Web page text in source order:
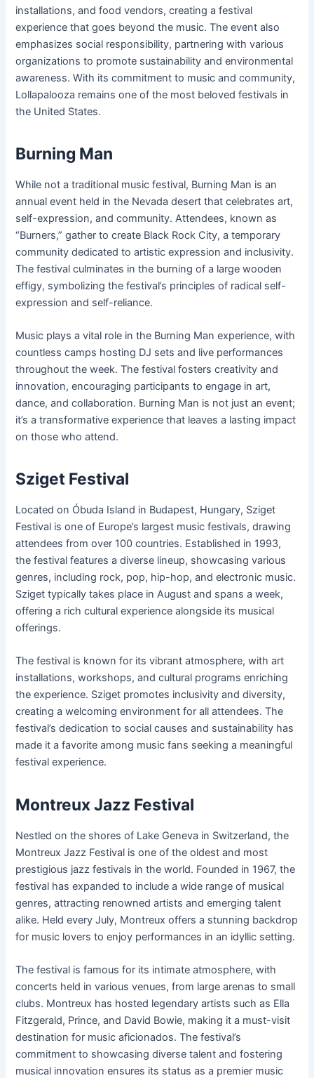
installations, and food vendors, creating a festival
experience that goes beyond the music. The event also
emphasizes social responsibility, partnering with various
organizations to promote sustainability and environmental
awareness. With its commitment to music and community,
Lollapalooza remains one of the most beloved festivals in
the United States.
Burning Man
While not a traditional music festival, Burning Man is an
annual event held in the Nevada desert that celebrates art,
self-expression, and community. Attendees, known as
“Burners,” gather to create Black Rock City, a temporary
community dedicated to artistic expression and inclusivity.
The festival culminates in the burning of a large wooden
effigy, symbolizing the festival’s principles of radical self-
expression and self-reliance.
Music plays a vital role in the Burning Man experience, with
countless camps hosting DJ sets and live performances
throughout the week. The festival fosters creativity and
innovation, encouraging participants to engage in art,
dance, and collaboration. Burning Man is not just an event;
it’s a transformative experience that leaves a lasting impact
on those who attend.
Sziget Festival
Located on Óbuda Island in Budapest, Hungary, Sziget
Festival is one of Europe’s largest music festivals, drawing
attendees from over 100 countries. Established in 1993,
the festival features a diverse lineup, showcasing various
genres, including rock, pop, hip-hop, and electronic music.
Sziget typically takes place in August and spans a week,
offering a rich cultural experience alongside its musical
offerings.
The festival is known for its vibrant atmosphere, with art
installations, workshops, and cultural programs enriching
the experience. Sziget promotes inclusivity and diversity,
creating a welcoming environment for all attendees. The
festival’s dedication to social causes and sustainability has
made it a favorite among music fans seeking a meaningful
festival experience.
Montreux Jazz Festival
Nestled on the shores of Lake Geneva in Switzerland, the
Montreux Jazz Festival is one of the oldest and most
prestigious jazz festivals in the world. Founded in 1967, the
festival has expanded to include a wide range of musical
genres, attracting renowned artists and emerging talent
alike. Held every July, Montreux offers a stunning backdrop
for music lovers to enjoy performances in an idyllic setting.
The festival is famous for its intimate atmosphere, with
concerts held in various venues, from large arenas to small
clubs. Montreux has hosted legendary artists such as Ella
Fitzgerald, Prince, and David Bowie, making it a must-visit
destination for music aficionados. The festival’s
commitment to showcasing diverse talent and fostering
musical innovation ensures its status as a premier music